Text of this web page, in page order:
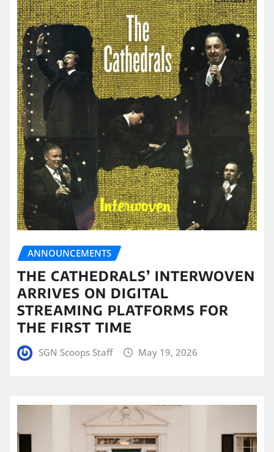
ANNOUNCEMENTS
THE CATHEDRALS’ INTERWOVEN
ARRIVES ON DIGITAL
STREAMING PLATFORMS FOR
THE FIRST TIME
SGN Scoops Staff May 19, 2026